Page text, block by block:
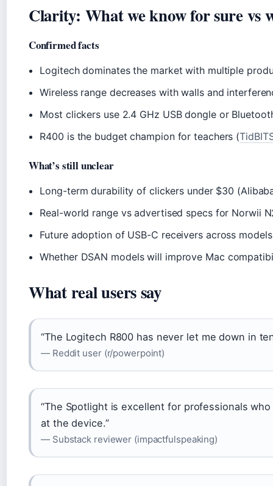
Clarity: What we know for sure vs
Confirmed facts
Logitech dominates the market with multiple
Wireless range decreases with walls and
Most clickers use 2.4 GHz USB dongle or
R400 is the budget champion for teachers (
What’s still unclear
Long-term durability of clickers under $30
Real-world range vs advertised specs for Norwii
Future adoption of USB-C receivers across
Whether DSAN models will improve Mac
What real users say
“The Logitech R800 has never let me down in
— Reddit user (r/powerpoint)
“The Spotlight is excellent for professionals
at the device.”
— Substack reviewer (impactfulspeaking)